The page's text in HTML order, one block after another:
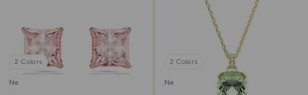
2 Colors
New
2 Colors
New